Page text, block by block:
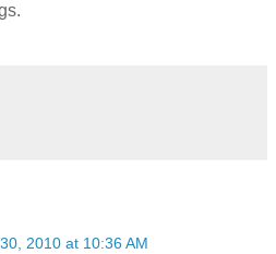
2010 at 10:36 AM